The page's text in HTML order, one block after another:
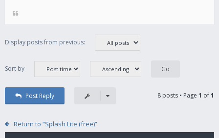
Display posts from previous:
Sort by
Post Reply 8 posts • Page 1 of1
Return to “Splash Lite (free)”